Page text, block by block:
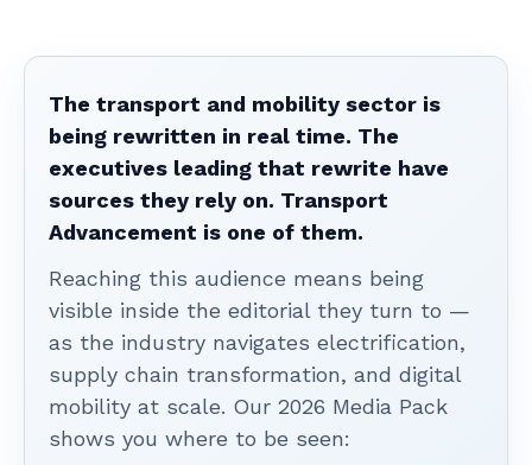
The transport and mobility sector is
being rewritten in real time. The
executives leading that rewrite have
sources they rely on. Transport
Advancement is one of them.
Reaching this audience means being
visible inside the editorial they turn to —
as the industry navigates electrification,
supply chain transformation, and digital
mobility at scale. Our 2026 Media Pack
shows you where to be seen: